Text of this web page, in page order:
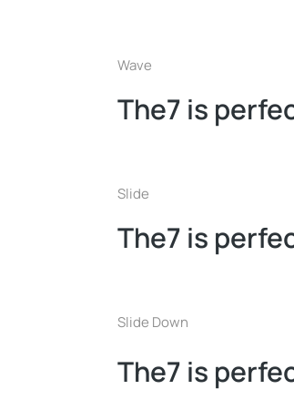
Wave
The7 is
Slide
The7 is
Slide Down
The7 is